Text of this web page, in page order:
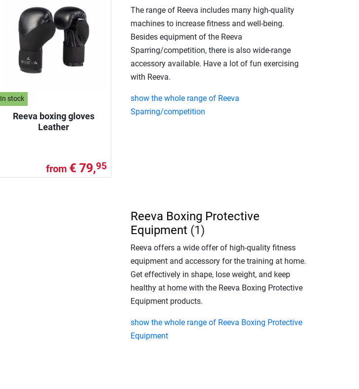
In stock
Reeva boxing gloves
Leather
from € 79,95
The range of Reeva includes many high-quality
machines to increase fitness and well-being.
Besides equipment of the Reeva
Sparring/competition, there is also wide-range
accessory available. Have a lot of fun exercising
with Reeva.
show the whole range of Reeva
Sparring/competition
Reeva Boxing Protective
Equipment (1)
Reeva offers a wide offer of high-quality fitness
equipment and accessory for the training at home.
Get effectively in shape, lose weight, and keep
healthy at home with the Reeva Boxing Protective
Equipment products.
show the whole range of Reeva Boxing Protective
Equipment